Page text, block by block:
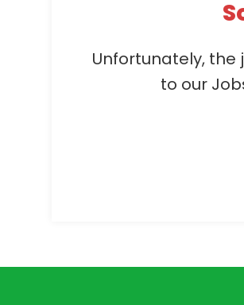
Unfortunately, the
to our